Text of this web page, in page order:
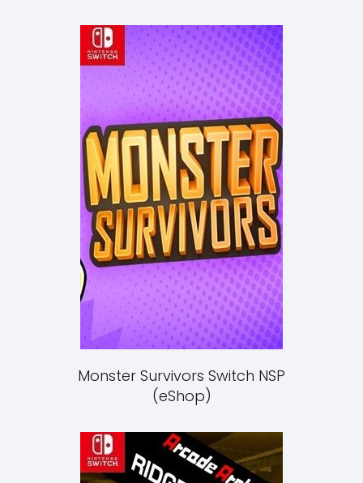
Monster Survivors Switch NSP
(eShop)